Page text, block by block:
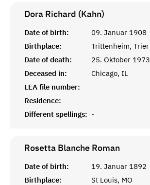
Dora Richard (Kahn)
Date of birth:
09. Januar 1908
Birthplace:
Trittenheim, Trier
Date of death:
25. Oktober 1973
Deceased in:
Chicago, IL
LEA file number:
Residence:
-
Different spellings: -
Rosetta Blanche Roman
Date of birth:
19. Januar 1892
Birthplace:
St Louis, MO